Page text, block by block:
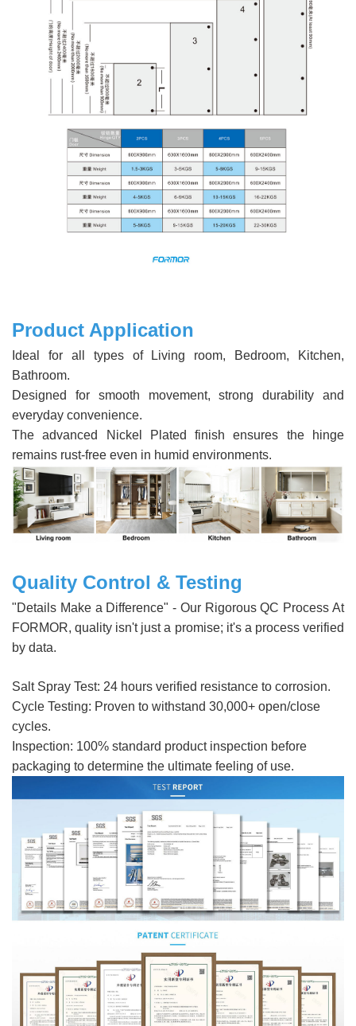
Product Application
Ideal for all types of Living room, Bedroom, Kitchen,
Bathroom.
Designed for smooth movement, strong durability and
everyday convenience.
The advanced Nickel Plated finish ensures the hinge
remains rust-free even in humid environments.
Quality Control & Testing
"Details Make a Difference" - Our Rigorous QC Process At
FORMOR, quality isn't just a promise; it's a process verified
by data.
Salt Spray Test: 24 hours verified resistance to corrosion.
Cycle Testing: Proven to withstand 30,000+ open/close
cycles.
Inspection: 100% standard product inspection before
packaging to determine the ultimate feeling of use.